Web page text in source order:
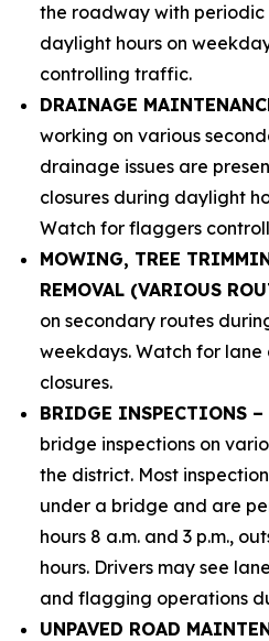
the roadway with periodic
daylight hours on
controlling traffic.
DRAINAGE
working on various
drainage issues are
closures during daylight
Watch for flaggers
MOWING, TREE
REMOVAL (VARIOUS
on secondary routes
weekdays. Watch for
closures.
BRIDGE INSPECTIONS –
bridge inspections on
the district. Most
under a bridge and are
hours 8 a.m. and 3 p.m.,
hours. Drivers may see
and flagging operations
UNPAVED ROAD